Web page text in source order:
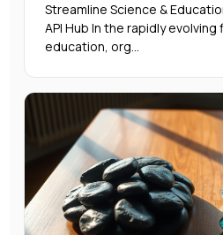
Streamline Science &
API Hub In the rapidly
education, org...